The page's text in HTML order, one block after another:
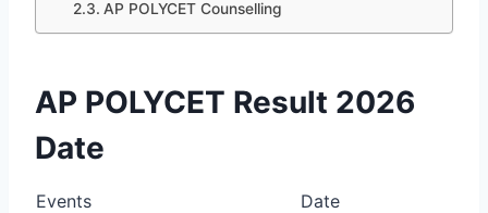
AP POLYCET Counselling
AP POLYCET Result 2026
Date
Events
Date